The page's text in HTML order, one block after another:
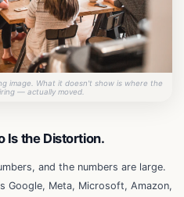
image. What it doesn't show is where the
— actually moved.
Is the Distortion.
and the numbers are large.
Google, Meta, Microsoft, Amazon,